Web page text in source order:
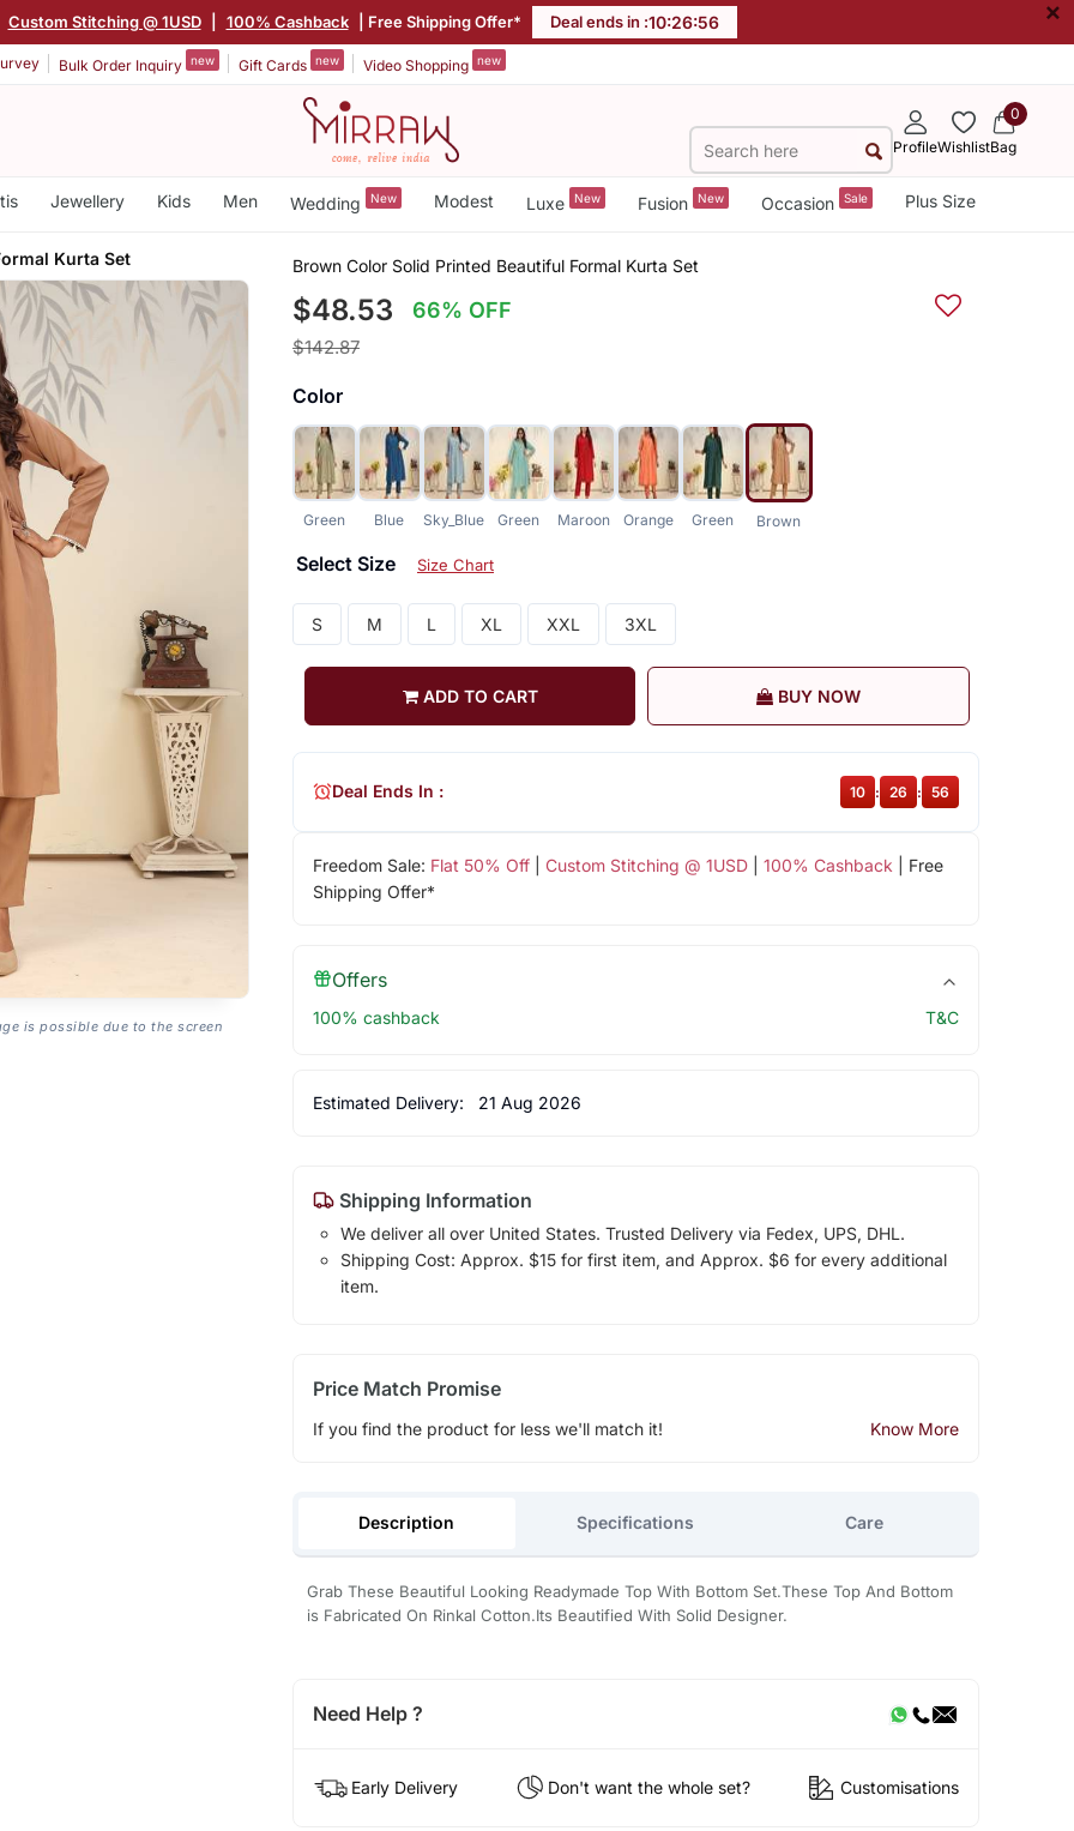
Custom Stitching @ 1USD 100% Cashback | Free Shipping Offer* Deal ends in :10:26:56 ×
Bulk Order Inquiry new Gift Cards new Video Shopping new
ProfileWishlist
0
Bag
Jewellery Kids Men Wedding New Modest Luxe New Fusion New Occasion Sale Plus Size
Kurta Set
is possible due to the screen
Brown Color Solid Printed Beautiful Formal Kurta Set
$48.53 66% OFF
$142.87
Color
Green Blue Sky_Blue Green Maroon Orange Green Brown
Select Size Size Chart
S M L XL XXL 3XL
ADD TO CART BUY NOW
Freedom Sale: Flat 50% Off| Custom Stitching @ 1USD| 100% Cashback | Free
Shipping Offer*
Deal Ends In : 10 : 26 : 56
Offers
100% cashback T&C
Estimated Delivery: 21 Aug 2026
Shipping Information
We deliver all over United States. Trusted Delivery via Fedex, UPS, DHL.
Shipping Cost: Approx. $15 for first item, and Approx. $6 for every additional
item.
Price Match Promise
If you find the product for less we'll match it! Know More
Description Specifications Care
Grab These Beautiful Looking Readymade Top With Bottom Set.These Top And Bottom
is Fabricated On Rinkal Cotton.Its Beautified With Solid Designer.
Need Help ?
Early Delivery Don't want the whole set? Customisations